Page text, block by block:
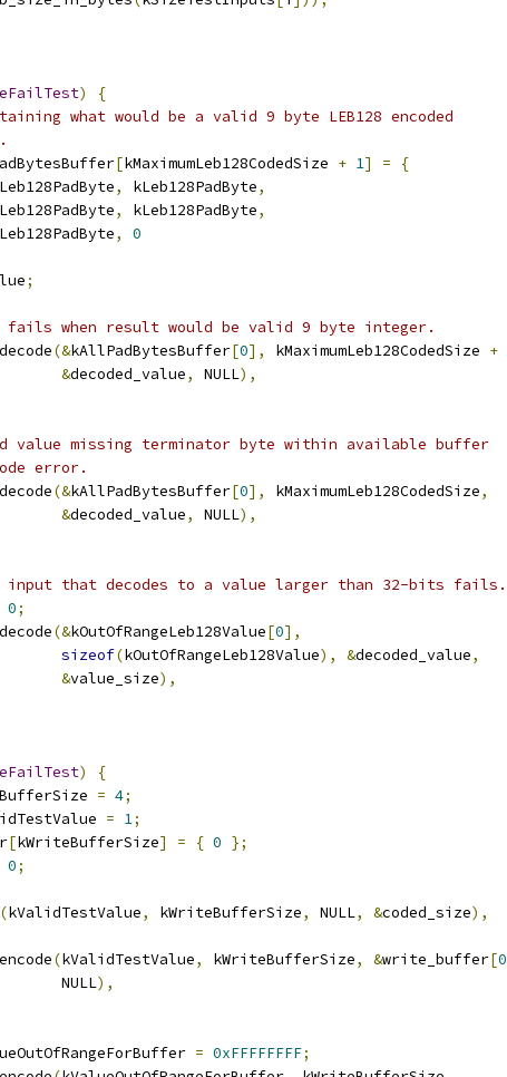
)
{
what would be a valid 9 byte LEB128 encoded
[kMaximumLeb128CodedSize + 1] =
{
, kLeb128PadByte,
, kLeb128PadByte,
,
0
;
fails when result would be valid 9 byte integer.
(&kAllPadBytesBuffer[0], kMaximumLeb128CodedSize +
&decoded_value, NULL),
value missing terminator byte within available buffer
error.
(&kAllPadBytesBuffer[0], kMaximumLeb128CodedSize,
&decoded_value, NULL),
input that decodes to a value larger than 32-bits fails.
0;
(&kOutOfRangeLeb128Value[0],
sizeof(kOutOfRangeLeb128Value), &decoded_value,
&value_size),
)
{
= 4;
= 1;
[kWriteBufferSize] = { 0 };
0;
(kValidTestValue, kWriteBufferSize, NULL, &coded_size),
(kValidTestValue, kWriteBufferSize, &write_buffer[0
NULL
),
= 0xFFFFFFFF;